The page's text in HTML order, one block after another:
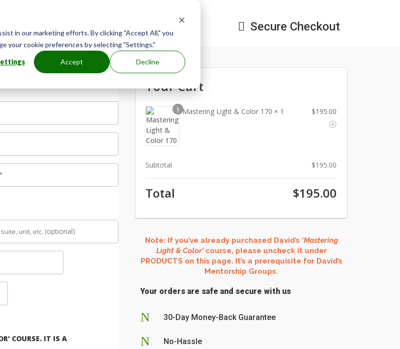
in our marketing efforts. By clicking "Accept All," you
your cookie preferences by selecting "Settings."
Accept Decline
 Secure Checkout
unit, etc. (optional)
COURSE. IT IS A
Your Cart
1 Mastering Light & Color 170 × 1 $195.00
Subtotal $195.00
Total $195.00
Note: If you’ve already purchased David’s ‘Mastering
Light & Color’course, please uncheck it under
PRODUCTS on this page. It’s a prerequisite for David’s
Mentorship Groups.
Your orders are safe and secure with us
N 30-Day Money-Back Guarantee
N No-Hassle